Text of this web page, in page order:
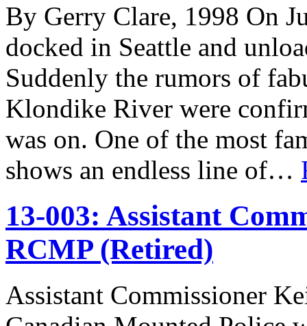
By Gerry Clare, 1998 On
docked in Seattle and
Suddenly the rumors of
Klondike River were
was on. One of the most
shows an endless line of…
13-003: Assistant
RCMP (Retired)
Assistant Commissioner